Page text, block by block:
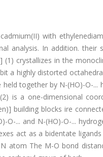
with
analysis. In addition. their
(1) crystallizes in the
a highly distorted
together by N-(HO)-O-
is a one-dimensional
building blocks ire
O-... and N-(HO)-O-...
act as a bidentate
The M-O bond